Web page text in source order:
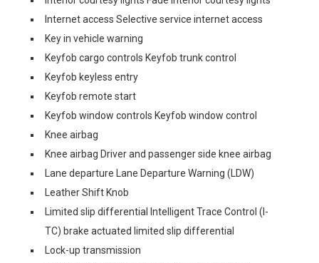
Internet access Selective service internet access
Key in vehicle warning
Keyfob cargo controls Keyfob trunk control
Keyfob keyless entry
Keyfob remote start
Keyfob window controls Keyfob window control
Knee airbag
Knee airbag Driver and passenger side knee airbag
Lane departure Lane Departure Warning (LDW)
Leather Shift Knob
Limited slip differential Intelligent Trace Control (I-
TC) brake actuated limited slip differential
Lock-up transmission